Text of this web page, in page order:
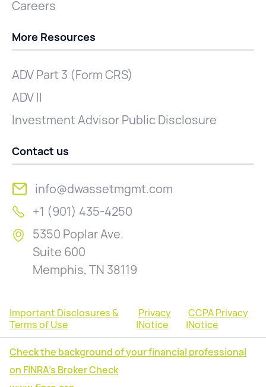
Careers
More Resources
ADV Part 3 (Form CRS)
ADV II
Investment Advisor Public Disclosure
Contact us
info@dwassetmgmt.com
+1 (901) 435-4250
5350 Poplar Ave.
Suite 600
Memphis, TN 38119
Important Disclosures &
Terms of Use
|
Privacy
Notice
|
CCPA Privacy
Notice
Check the background of your financial professional
on FINRA's Broker Check